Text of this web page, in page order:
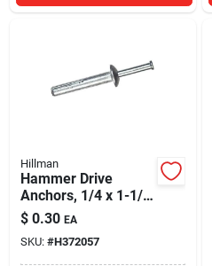
Hillman
Hammer Drive
Anchors, 1/4 x 1-1/4
In., 100-Ct.
$ 0.30 EA
SKU: #H372057